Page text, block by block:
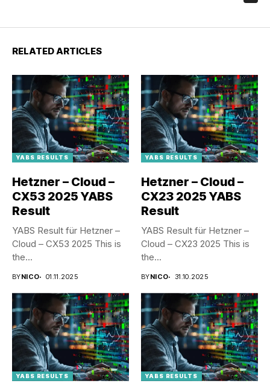
RELATED ARTICLES
YABS RESULTS
Hetzner – Cloud –
CX53 2025 YABS
Result
YABS Result für Hetzner –
Cloud – CX53 2025 This is
the...
BYNICO 01.11.2025
YABS RESULTS
Hetzner – Cloud –
CX23 2025 YABS
Result
YABS Result für Hetzner –
Cloud – CX23 2025 This is
the...
BYNICO 31.10.2025
YABS RESULTS YABS RESULTS